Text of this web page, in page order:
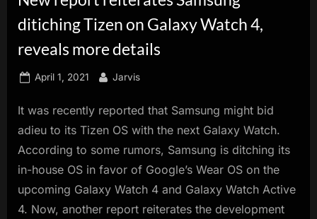
ditiching Tizen on Galaxy Watch 4,
reveals more details
Posted
April 1, 2021 By
Jarvis
It was recently reported that Samsung might bid
adieu to its Tizen OS with the next Galaxy Watch.
According to some rumors, Samsung is ditching its
in-house OS in favor of Google’s Wear OS on the
upcoming Galaxy Watch 4 and Galaxy Watch Active
4. Now, another report reiterates the development